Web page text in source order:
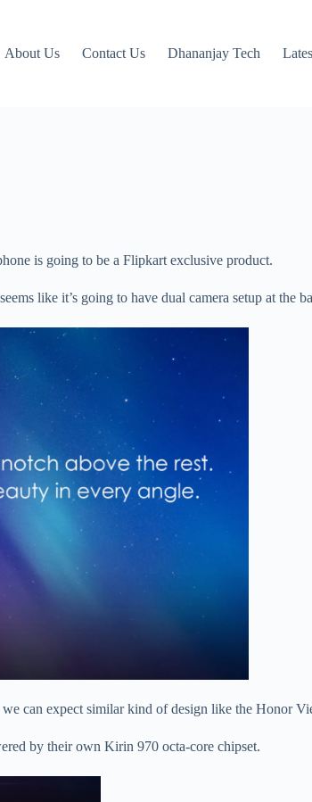
About Us Contact Us Dhananjay Tech
is going to be a Flipkart exclusive product.
like it’s going to have dual camera setup at the
can expect similar kind of design like the Honor
by their own Kirin 970 octa-core chipset.